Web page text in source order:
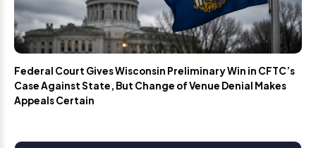
Federal Court Gives Wisconsin Preliminary Win in CFTC’s
Case Against State, But Change of Venue Denial Makes
Appeals Certain